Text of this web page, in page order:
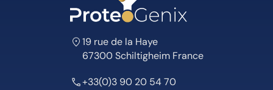
19 rue de la Haye
67300 Schiltigheim France
+33(0)3 90 20 54 70